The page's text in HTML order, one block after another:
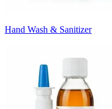
Hand Wash & Sanitizer